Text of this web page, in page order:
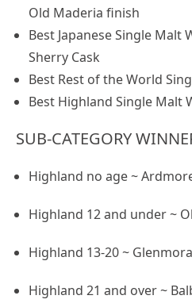
Old Maderia finish
Best Japanese Single Malt
Sherry Cask
Best Rest of the World
Best Highland Single Malt
SUB-CATEGORY
Highland no age ~
Highland 12 and under ~
Highland 13-20 ~
Highland 21 and over ~